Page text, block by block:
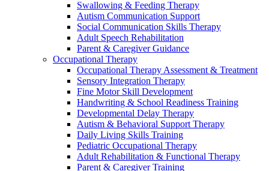
Swallowing & Feeding Therapy
Autism Communication Support
Social Communication Skills Therapy
Adult Speech Rehabilitation
Parent & Caregiver Guidance
Occupational Therapy
Occupational Therapy Assessment & Treatment
Sensory Integration Therapy
Fine Motor Skill Development
Handwriting & School Readiness Training
Developmental Delay Therapy
Autism & Behavioral Support Therapy
Daily Living Skills Training
Pediatric Occupational Therapy
Adult Rehabilitation & Functional Therapy
Parent & Caregiver Training